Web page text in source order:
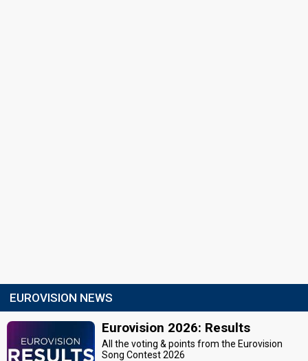
EUROVISION NEWS
Eurovision 2026: Results
All the voting & points from the Eurovision
Song Contest 2026